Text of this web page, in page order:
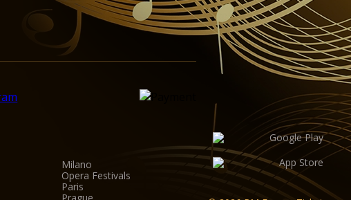
Milano
Opera Festivals
Paris